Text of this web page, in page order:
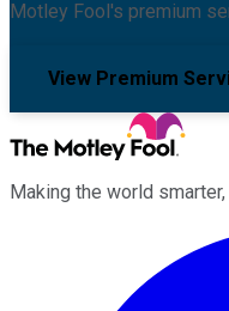
Motley Fool's premium
View Premium
Making the world smarter,